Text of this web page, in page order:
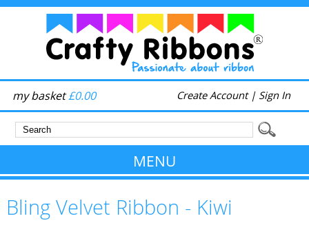
my basket£0.00 Create Account| Sign In
MENU
Bling Velvet Ribbon - Kiwi